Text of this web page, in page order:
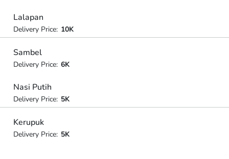
Lalapan
Delivery Price: 10K
Sambel
Delivery Price: 6K
Nasi Putih
Delivery Price: 5K
Kerupuk
Delivery Price: 5K